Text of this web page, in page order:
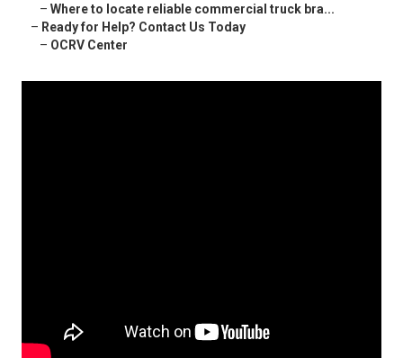
– Where to locate reliable commercial truck bra...
– Ready for Help? Contact Us Today
– OCRV Center